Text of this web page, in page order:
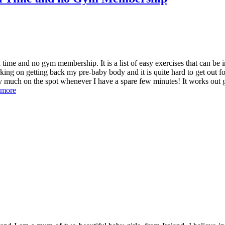
and no gym membership. It is a list of easy exercises that can
on getting back my pre-baby body and it is quite hard to get out
on the spot whenever I have a spare few minutes! It works